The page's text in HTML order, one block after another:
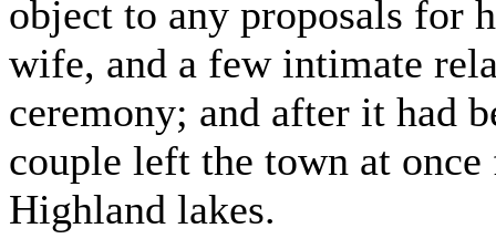
object to any proposals for
wife, and a few intimate
ceremony; and after it had
couple left the town at
Highland lakes.